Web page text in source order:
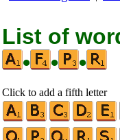
List of
•
• •
Click to add a fifth letter